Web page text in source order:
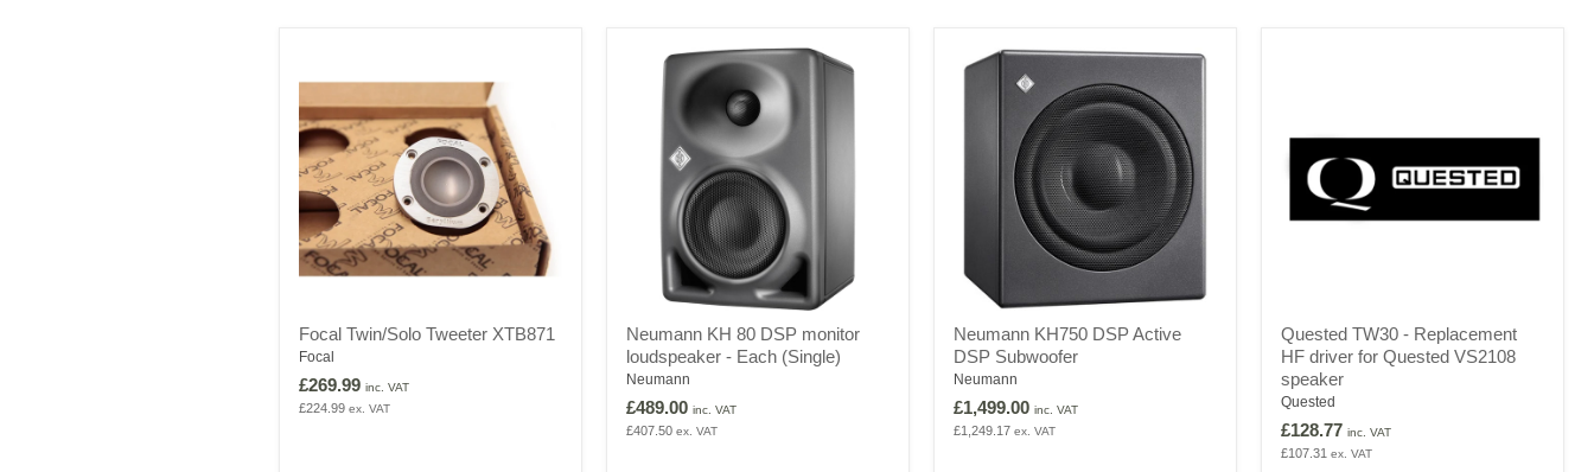
Twin/Solo
Tweeter
XTB871
Focal Twin/Solo Tweeter XTB871
Focal
£269.99inc. VAT
£224.99ex. VAT
KH
80
DSP
monitor
loudspeaker
-
Neumann KH 80 DSP monitor
loudspeaker - Each (Single)
Neumann
£489.00inc. VAT
£407.50ex. VAT
KH750
DSP
Active
DSP
Subwoofer
Neumann KH750 DSP Active
DSP Subwoofer
Neumann
£1,499.00inc. VAT
£1,249.17ex. VAT
TW30
-
Replacement
HF
driver
for
Quested
Quested TW30 - Replacement
HF driver for Quested VS2108
speaker
Quested
£128.77inc. VAT
£107.31ex. VAT